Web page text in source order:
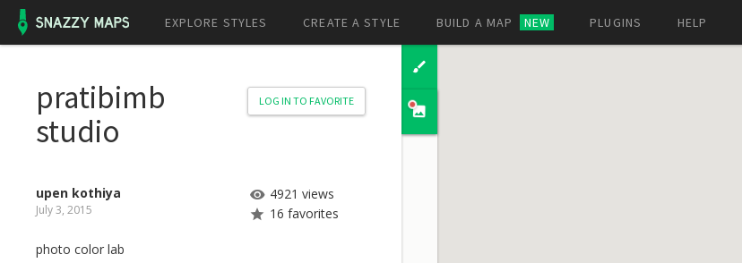
EXPLORE STYLES CREATE A STYLE BUILD A MAP NEW PLUGINS HELP
pratibimb
studio
LOG IN TO FAVORITE
upen kothiya
July 3, 2015
4921 views
16 favorites
photo color lab